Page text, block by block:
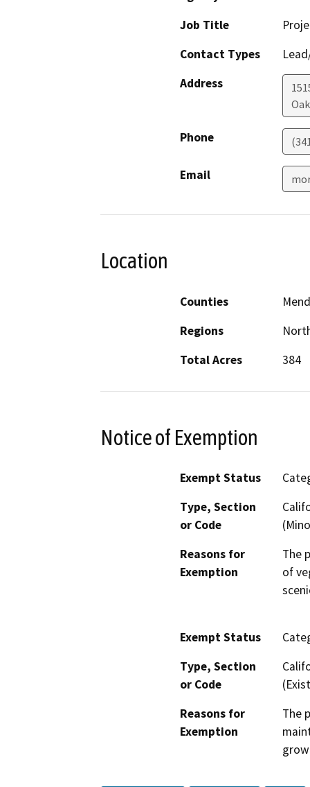
Job Title
Contact Types
Address
Phone
Email
Location
Counties
Regions
Total Acres
384
Notice of Exemption
Exempt Status
Type, Section
or Code
Reasons for
Exemption
The
of
Exempt Status
Type, Section
or Code
Reasons for
Exemption
The